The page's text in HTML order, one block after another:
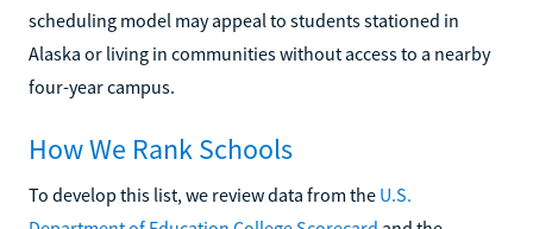
scheduling model may appeal to students stationed in
Alaska or living in communities without access to a nearby
four-year campus.
How We Rank Schools
To develop this list, we review data from the U.S.